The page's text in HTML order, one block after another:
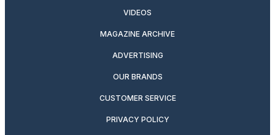
VIDEOS
MAGAZINE ARCHIVE
ADVERTISING
OUR BRANDS
CUSTOMER SERVICE
PRIVACY POLICY